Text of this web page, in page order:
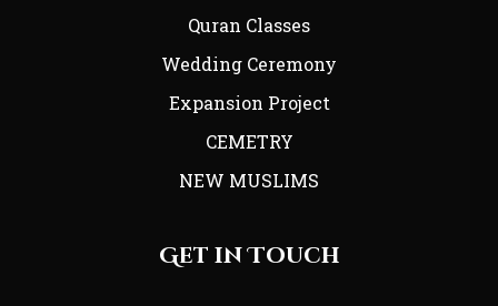
Quran Classes
Wedding Ceremony
Expansion Project
CEMETRY
NEW MUSLIMS
Get in Touch